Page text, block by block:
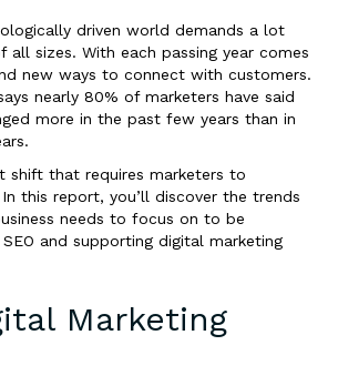
driven world demands a lot
all sizes. With each passing year comes
new ways to connect with customers.
nearly 80% of marketers have said
more in the past few years than in
shift that requires marketers to
this report, you’ll discover the trends
needs to focus on to be
and supporting digital marketing
Marketing